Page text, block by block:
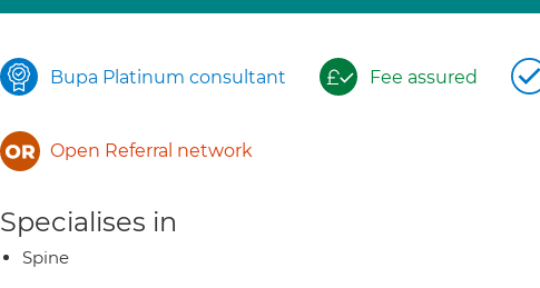
Bupa Platinum consultant Fee assured
Open Referral network
Specialises in
Spine